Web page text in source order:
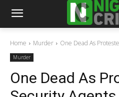
Home Murder One Dead As
Murder
One Dead As